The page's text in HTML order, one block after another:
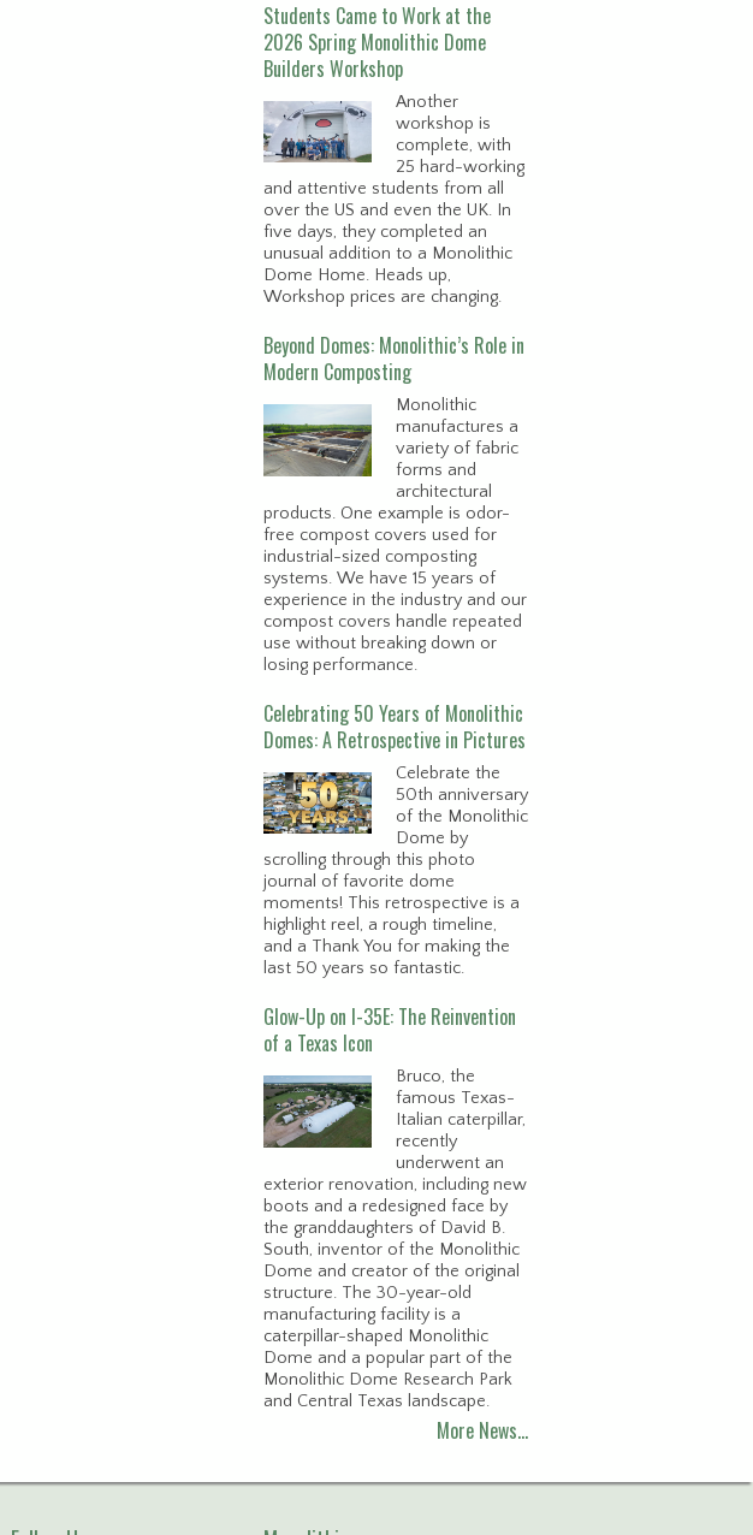
Students Came to Work at the
2026 Spring Monolithic Dome
Builders Workshop
Another
workshop is
complete, with
25 hard-working
and attentive students from all
over the US and even the UK. In
five days, they completed an
unusual addition to a Monolithic
Dome Home. Heads up,
Workshop prices are changing.
Beyond Domes: Monolithic’s Role in
Modern Composting
Monolithic
manufactures a
variety of fabric
forms and
architectural
products. One example is odor-
free compost covers used for
industrial-sized composting
systems. We have 15 years of
experience in the industry and our
compost covers handle repeated
use without breaking down or
losing performance.
Celebrating 50 Years of Monolithic
Domes: A Retrospective in Pictures
Celebrate the
50th anniversary
of the Monolithic
Dome by
scrolling through this photo
journal of favorite dome
moments! This retrospective is a
highlight reel, a rough timeline,
and a Thank You for making the
last 50 years so fantastic.
Glow-Up on I-35E: The Reinvention
of a Texas Icon
Bruco, the
famous Texas-
Italian caterpillar,
recently
underwent an
exterior renovation, including new
boots and a redesigned face by
the granddaughters of David B.
South, inventor of the Monolithic
Dome and creator of the original
structure. The 30-year-old
manufacturing facility is a
caterpillar-shaped Monolithic
Dome and a popular part of the
Monolithic Dome Research Park
and Central Texas landscape.
More News…